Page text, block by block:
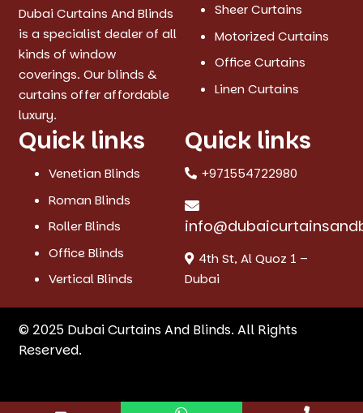
Dubai Curtains And Blinds
is a specialist dealer of all
kinds of window
coverings. Our blinds &
curtains offer affordable
luxury.
Sheer Curtains
Motorized Curtains
Office Curtains
Linen Curtains
Quick links
Venetian Blinds
Roman Blinds
Roller Blinds
Office Blinds
Vertical Blinds
Quick links
+971554722980
4th St, Al Quoz 1 –
Dubai
© 2025 Dubai Curtains And Blinds. All Rights
Reserved.